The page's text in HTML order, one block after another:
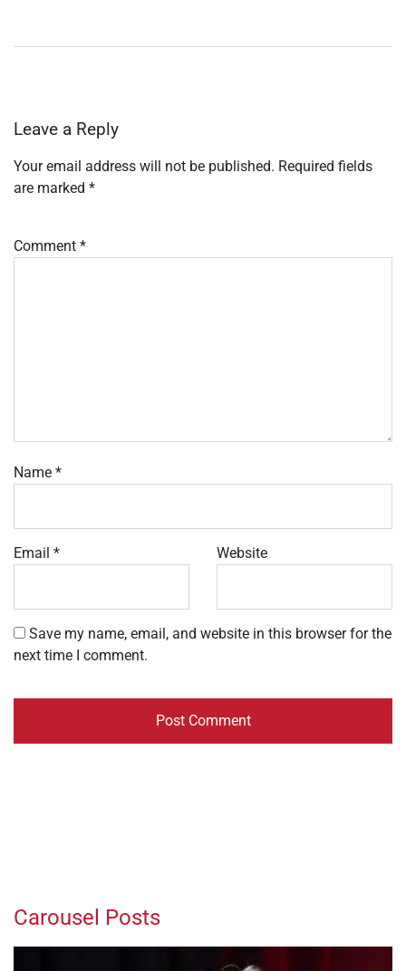
Leave a Reply
Your email address will not be published. Required fields
are marked *
Comment *
Name *
Email * Website
Save my name, email, and website in this browser for the
next time I comment.
Carousel Posts